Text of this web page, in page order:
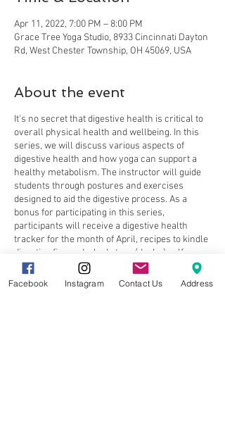
Apr 11, 2022, 7:00 PM – 8:00 PM
Grace Tree Yoga Studio, 8933 Cincinnati Dayton
Rd, West Chester Township, OH 45069, USA
About the event
It's no secret that digestive health is critical to
overall physical health and wellbeing. In this
series, we will discuss various aspects of
digestive health and how yoga can support a
healthy metabolism. The instructor will guide
students through postures and exercises
designed to aid the digestive process. As a
bonus for participating in this series,
participants will receive a digestive health
tracker for the month of April, recipes to kindle
digestive fire and a body type (dosha) self-
assessment quiz.
Facebook Instagram Contact Us Address